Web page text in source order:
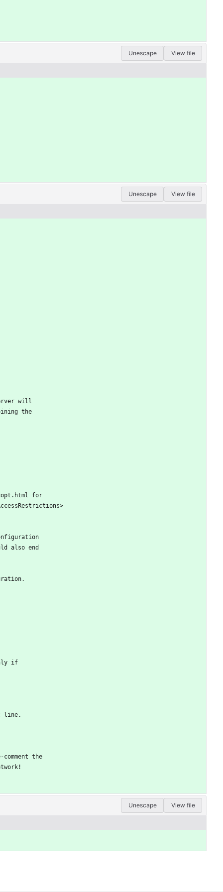
Unescape View file
Unescape View file
will
the
for
also end
if
line.
the
Unescape View file